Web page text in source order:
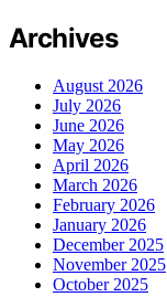
Archives
August 2026
July 2026
June 2026
May 2026
April 2026
March 2026
February 2026
January 2026
December 2025
November 2025
October 2025